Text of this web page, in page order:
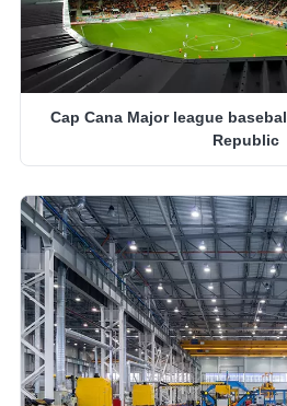
Cap Cana Major league
Republic